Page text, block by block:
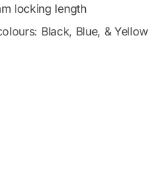
locking length
Black, Blue, & Yellow